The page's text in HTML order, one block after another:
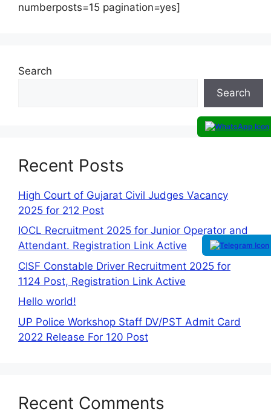
numberposts=15 pagination=yes]
Search
Search
Recent Posts
High Court of Gujarat Civil Judges Vacancy
2025 for 212 Post
IOCL Recruitment 2025 for Junior Operator and
Attendant. Registration Link Active
CISF Constable Driver Recruitment 2025 for
1124 Post, Registration Link Active
Hello world!
UP Police Workshop Staff DV/PST Admit Card
2022 Release For 120 Post
Recent Comments